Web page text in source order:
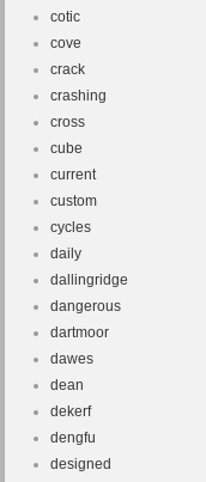
cotic
cove
crack
crashing
cross
cube
current
custom
cycles
daily
dallingridge
dangerous
dartmoor
dawes
dean
dekerf
dengfu
designed